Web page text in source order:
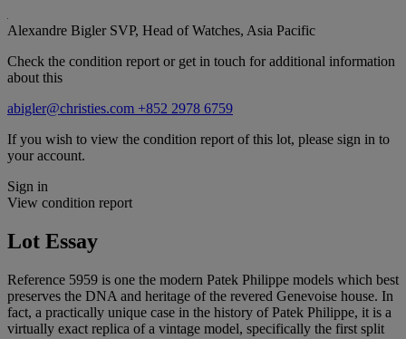
Alexandre Bigler SVP, Head of Watches, Asia Pacific
Check the condition report or get in touch for additional information
about this
abigler@christies.com +852 2978 6759
If you wish to view the condition report of this lot, please sign in to
your account.
Sign in
View condition report
Lot Essay
Reference 5959 is one the modern Patek Philippe models which best
preserves the DNA and heritage of the revered Genevoise house. In
fact, a practically unique case in the history of Patek Philippe, it is a
virtually exact replica of a vintage model, specifically the first split